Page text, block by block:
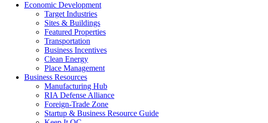
Economic Development
Target Industries
Sites & Buildings
Featured Properties
Transportation
Business Incentives
Clean Energy
Place Management
Business Resources
Manufacturing Hub
RIA Defense Alliance
Foreign-Trade Zone
Startup & Business Resource Guide